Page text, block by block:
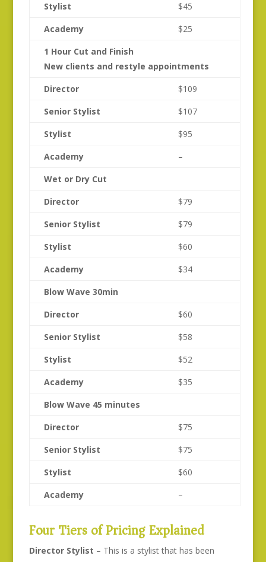
Stylist
$45
Academy
$25
1 Hour Cut and Finish
New clients and restyle appointments
Director
$109
Senior Stylist
$107
Stylist
$95
Academy
–
Wet or Dry Cut
Director
$79
Senior Stylist
$79
Stylist
$60
Academy
$34
Blow Wave 30min
Director
$60
Senior Stylist
$58
Stylist
$52
Academy
$35
Blow Wave 45 minutes
Director
$75
Senior Stylist
$75
Stylist
$60
Academy
–
Four Tiers of Pricing Explained
Director Stylist – This is a stylist that has been